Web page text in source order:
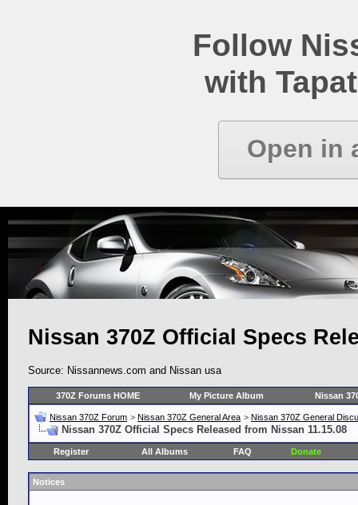
Follow
with
Open in
Nissan 370Z Official Specs
Source: Nissannews.com and Nissan usa
370Z Forums HOME My Picture Album Nissan
Nissan 370Z Forum > Nissan 370Z General Area > Nissan 370Z General
Nissan 370Z Official Specs Released from Nissan 11.15.08
Register All Albums FAQ Donate
Notices